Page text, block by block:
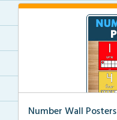
Number Wall Posters